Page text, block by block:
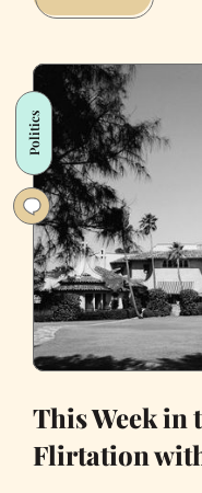
Twitter
Politics
This Week in
Flirtation